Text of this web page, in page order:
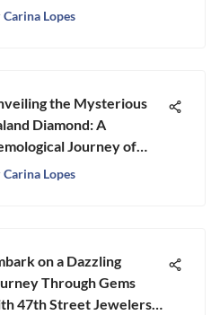
Nearby
Carina Lopes
the Mysterious
Diamond: A
Journey of
and Beauty
Carina Lopes
on a Dazzling
Through Gems
47th Street Jewelers